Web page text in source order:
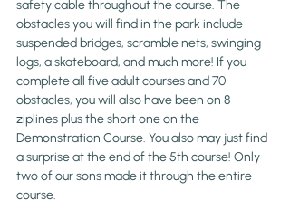
safety cable throughout the course. The
obstacles you will find in the park include
suspended bridges, scramble nets, swinging
logs, a skateboard, and much more! If you
complete all five adult courses and 70
obstacles, you will also have been on 8
ziplines plus the short one on the
Demonstration Course. You also may just find
a surprise at the end of the 5th course! Only
two of our sons made it through the entire
course.